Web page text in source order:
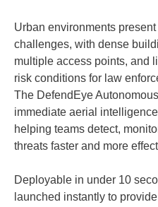
Urban environments
challenges, with dense
multiple access points, and
risk conditions for law
The DefendEye
immediate aerial
helping teams detect,
threats faster and more
Deployable in under 10
launched instantly to